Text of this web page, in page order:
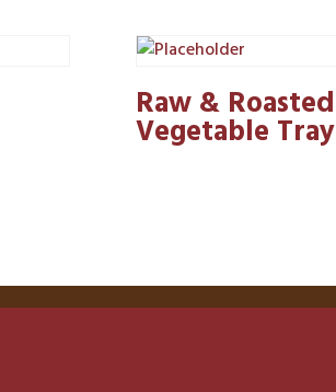
Raw & Roasted
Vegetable Tray